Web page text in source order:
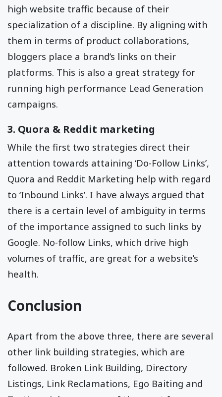
high website traffic because of their
specialization of a discipline. By aligning with
them in terms of product collaborations,
bloggers place a brand’s links on their
platforms. This is also a great strategy for
running high performance Lead Generation
campaigns.
3. Quora & Reddit marketing
While the first two strategies direct their
attention towards attaining ‘Do-Follow Links’,
Quora and Reddit Marketing help with regard
to ‘Inbound Links’. I have always argued that
there is a certain level of ambiguity in terms
of the importance assigned to such links by
Google. No-follow Links, which drive high
volumes of traffic, are great for a website’s
health.
Conclusion
Apart from the above three, there are several
other link building strategies, which are
followed. Broken Link Building, Directory
Listings, Link Reclamations, Ego Baiting and